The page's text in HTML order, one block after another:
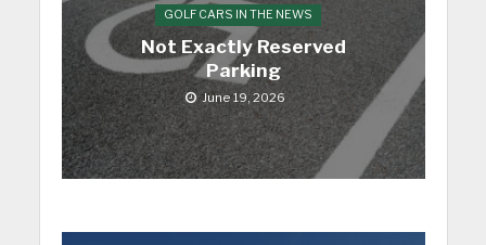
GOLF CARS IN THE NEWS
Not Exactly Reserved
Parking
June 19, 2026